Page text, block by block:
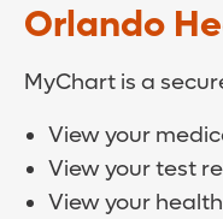
Orlando
MyChart is a
View your
View your test
View your